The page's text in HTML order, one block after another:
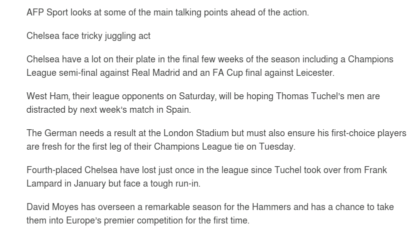
AFP Sport looks at some of the main talking points ahead of the action.
Chelsea face tricky juggling act
Chelsea have a lot on their plate in the final few weeks of the season including a Champions
League semi-final against Real Madrid and an FA Cup final against Leicester.
West Ham, their league opponents on Saturday, will be hoping Thomas Tuchel’s men are
distracted by next week’s match in Spain.
The German needs a result at the London Stadium but must also ensure his first-choice players
are fresh for the first leg of their Champions League tie on Tuesday.
Fourth-placed Chelsea have lost just once in the league since Tuchel took over from Frank
Lampard in January but face a tough run-in.
David Moyes has overseen a remarkable season for the Hammers and has a chance to take
them into Europe’s premier competition for the first time.